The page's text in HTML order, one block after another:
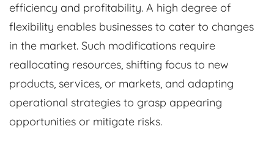
efficiency and profitability. A high degree of
flexibility enables businesses to cater to changes
in the market. Such modifications require
reallocating resources, shifting focus to new
products, services, or markets, and adapting
operational strategies to grasp appearing
opportunities or mitigate risks.